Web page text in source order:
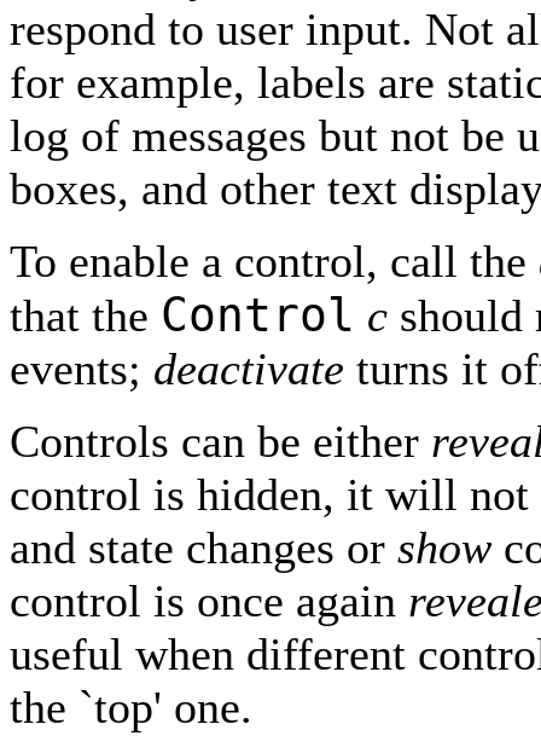
respond to user input. Not
for example, labels are
log of messages but not be
boxes, and other text
To enable a control, call the
that the Control c should
events; deactivate turns it
Controls can be either
control is hidden, it will not
and state changes or show
control is once again
useful when different
the `top' one.